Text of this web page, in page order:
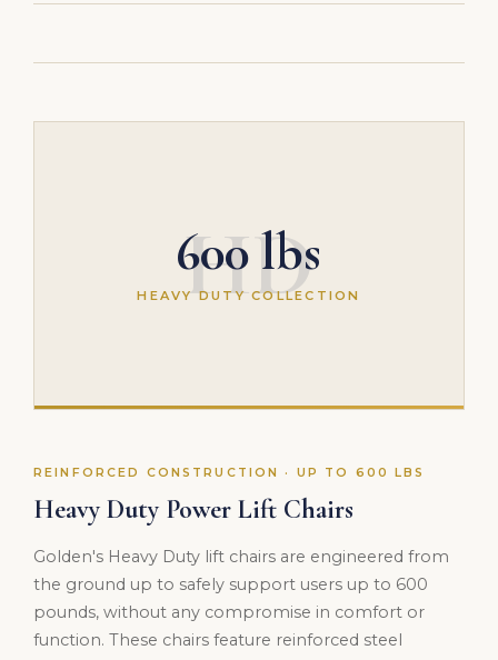
HD
600 lbs
HEAVY DUTY COLLECTION
REINFORCED CONSTRUCTION · UP TO 600 LBS
Heavy Duty Power Lift Chairs
Golden's Heavy Duty lift chairs are engineered from
the ground up to safely support users up to 600
pounds, without any compromise in comfort or
function. These chairs feature reinforced steel